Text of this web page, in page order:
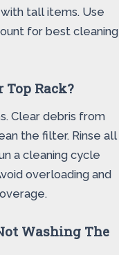
tall items. Use
for best cleaning
Top Rack?
Clear debris from
the filter. Rinse all
a cleaning cycle
overloading and
Washing The